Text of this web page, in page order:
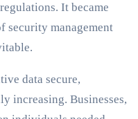
It became
security management
data secure,
increasing. Businesses,